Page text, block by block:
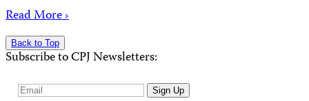
Read More ›
Back to Top
Subscribe to CPJ Newsletters:
Email
Sign Up